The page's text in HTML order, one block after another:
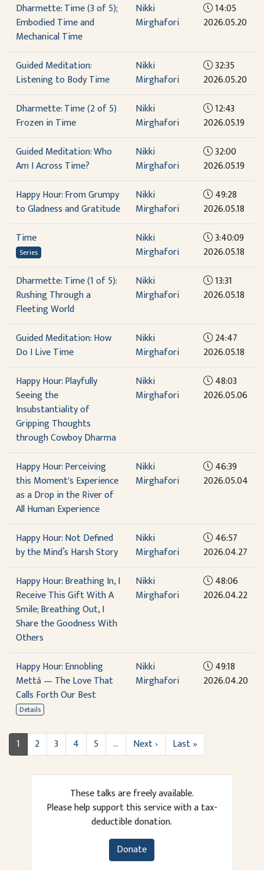
Dharmette: Time (3 of 5);
Embodied Time and
Mechanical Time
Nikki
Mirghafori
14:05
2026.05.20
Guided Meditation:
Listening to Body Time
Nikki
Mirghafori
32:35
2026.05.20
Dharmette: Time (2 of 5)
Frozen in Time
Nikki
Mirghafori
12:43
2026.05.19
Guided Meditation: Who
Am I Across Time?
Nikki
Mirghafori
32:00
2026.05.19
Happy Hour: From Grumpy
to Gladness and Gratitude
Nikki
Mirghafori
49:28
2026.05.18
Time
Series
Nikki
Mirghafori
3:40:09
2026.05.18
Dharmette: Time (1 of 5):
Rushing Through a
Fleeting World
Nikki
Mirghafori
13:31
2026.05.18
Guided Meditation: How
Do I Live Time
Nikki
Mirghafori
24:47
2026.05.18
Happy Hour: Playfully
Seeing the
Insubstantiality of
Gripping Thoughts
through Cowboy Dharma
Nikki
Mirghafori
48:03
2026.05.06
Happy Hour: Perceiving
this Moment's Experience
as a Drop in the River of
All Human Experience
Nikki
Mirghafori
46:39
2026.05.04
Happy Hour: Not Defined
by the Mind’s Harsh Story
Nikki
Mirghafori
46:57
2026.04.27
Happy Hour: Breathing In, I
Receive This Gift With A
Smile; Breathing Out, I
Share the Goodness With
Others
Nikki
Mirghafori
48:06
2026.04.22
Happy Hour: Ennobling
Mettā — The Love That
Calls Forth Our Best
Details
Nikki
Mirghafori
49:18
2026.04.20
1 2 3 4 5 … Next › Last »
These talks are freely available.
Please help support this service with a tax-
deductible donation.
Donate